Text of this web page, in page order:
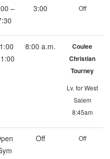
–
3:00 Off
8:00 a.m.
Coulee
Christian
Tourney
Lv. for West
Salem
8:45am
Off Off